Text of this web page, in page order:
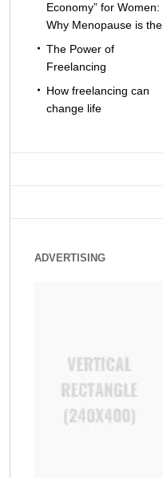
Economy” for Women:
Why Menopause is the
The Power of
Freelancing
How freelancing can
change life
ADVERTISING